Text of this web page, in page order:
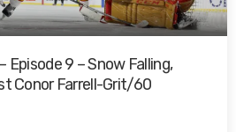
Episode 9 – Snow Falling,
Conor Farrell-Grit/60